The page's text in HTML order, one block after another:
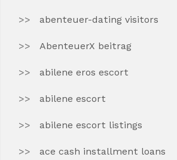
abenteuer-dating visitors
AbenteuerX beitrag
abilene eros escort
abilene escort
abilene escort listings
ace cash installment loans